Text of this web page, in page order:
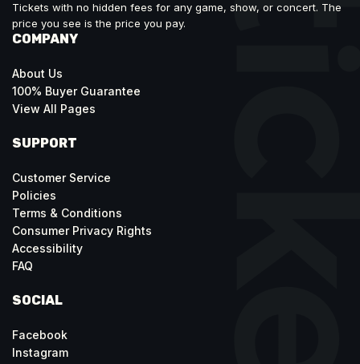
Tickets with no hidden fees for any game, show, or concert. The
price you see is the price you pay.
COMPANY
About Us
100% Buyer Guarantee
View All Pages
SUPPORT
Customer Service
Policies
Terms & Conditions
Consumer Privacy Rights
Accessibility
FAQ
SOCIAL
Facebook
Instagram